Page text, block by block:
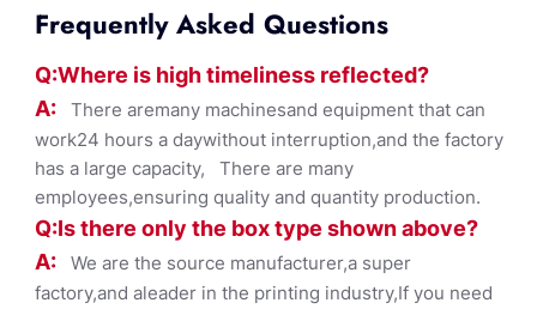
Frequently Asked Questions
Q:Where is high timeliness reflected?
A: There aremany machinesand equipment that can
work24 hours a daywithout interruption,and the factory
has a large capacity, There are many
employees,ensuring quality and quantity production.
Q:Is there only the box type shownabove?
A: We are the source manufacturer,a super
factory,and aleader in the printing industry,If you need